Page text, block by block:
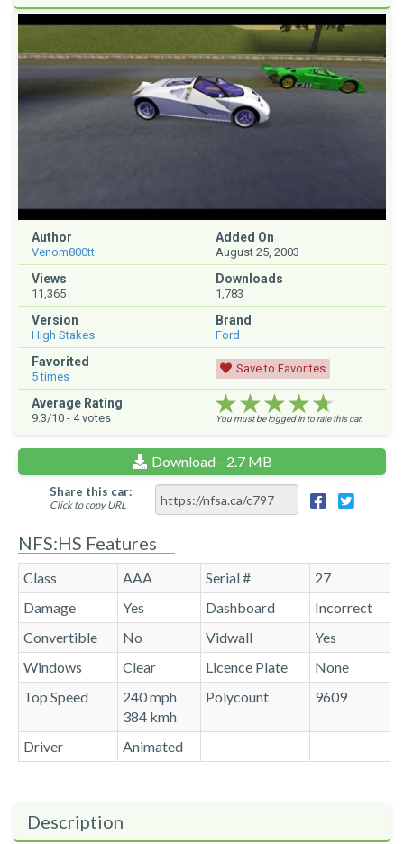
Author
Venom800tt
Added On
August 25, 2003
Views
11,365
Downloads
1,783
Version
High Stakes
Brand
Ford
Favorited
5times
Save to Favorites
Average Rating
9.3/10 - 4votes ★★★★★
★★★★★
★★★★★
You must be logged in to rate this car.
Download - 2.7 MB
Share this car:
Click to copy URL
NFS:HS Features
Class AAA Serial #
27
Damage
Yes Dashboard
Incorrect
Convertible
No Vidwall
Yes
Windows
Clear Licence Plate
None
Top Speed
240 mph
384 kmh
Polycount 9609
Driver Animated
Description